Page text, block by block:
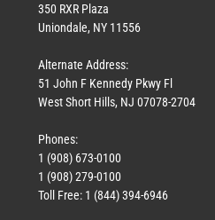
350 RXR Plaza
Uniondale, NY 11556
Alternate Address:
51 John F Kennedy Pkwy Fl
West Short Hills, NJ 07078-2704
Phones:
1 (908) 673-0100
1 (908) 279-0100
Toll Free: 1 (844) 394-6946